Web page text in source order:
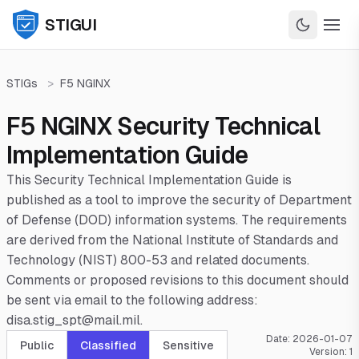
STIGUI
STIGs > F5 NGINX
F5 NGINX Security Technical
Implementation Guide
This Security Technical Implementation Guide is
published as a tool to improve the security of Department
of Defense (DOD) information systems. The requirements
are derived from the National Institute of Standards and
Technology (NIST) 800-53 and related documents.
Comments or proposed revisions to this document should
be sent via email to the following address:
disa.stig_spt@mail.mil.
Public Classified Sensitive Date: 2026-01-07
Version: 1